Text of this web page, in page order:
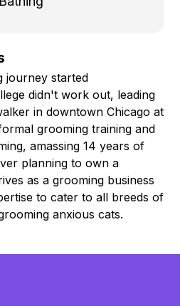
journey started
didn't work out, leading
in downtown Chicago at
grooming training and
amassing 14 years of
planning to own a
as a grooming business
to cater to all breeds of
anxious cats.